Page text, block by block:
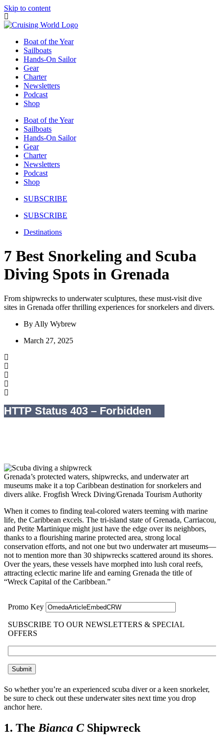
Skip to content
Boat of the Year
Sailboats
Hands-On Sailor
Gear
Charter
Newsletters
Podcast
Shop
Boat of the Year
Sailboats
Hands-On Sailor
Gear
Charter
Newsletters
Podcast
Shop
SUBSCRIBE
SUBSCRIBE
Destinations
7 Best Snorkeling and Scuba
Diving Spots in Grenada
From shipwrecks to underwater sculptures, these must-visit dive
sites in Grenada offer thrilling experiences for snorkelers and divers.
By Ally Wybrew
March 27, 2025
Grenada’s protected waters, shipwrecks, and underwater art
museums make it a top Caribbean destination for snorkelers and
divers alike. Frogfish Wreck Diving/Grenada Tourism Authority
When it comes to finding teal-colored waters teeming with marine
life, the Caribbean excels. The tri-island state of Grenada, Carriacou,
and Petite Martinique might just have the edge over its neighbors,
thanks to a flourishing marine protected area, strong local
conservation efforts, and not one but two underwater art museums—
not to mention more than 30 shipwrecks scattered around its shores.
Over the years, these vessels have morphed into lush coral reefs,
attracting eclectic marine life and earning Grenada the title of
“Wreck Capital of the Caribbean.”
So whether you’re an experienced scuba diver or a keen snorkeler,
be sure to check out these underwater sites next time you drop
anchor here.
1. The Bianca CShipwreck